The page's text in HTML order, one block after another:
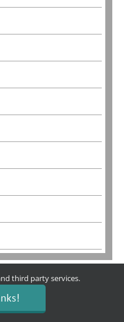
third party services.